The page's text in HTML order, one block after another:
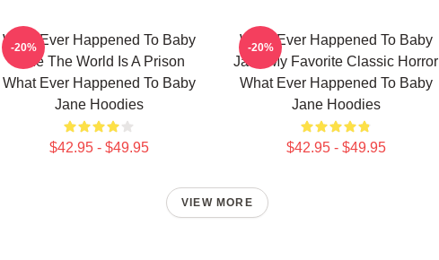
What Ever Happened To Baby
Jane The World Is A Prison
What Ever Happened To Baby
Jane Hoodies
$42.95 - $49.95
-20%
What Ever Happened To Baby
Jane My Favorite Classic Horror
What Ever Happened To Baby
Jane Hoodies
$42.95 - $49.95
-20%
VIEW MORE